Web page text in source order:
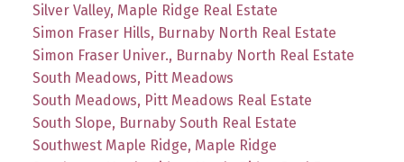
Silver Valley, Maple Ridge Real Estate
Simon Fraser Hills, Burnaby North Real Estate
Simon Fraser Univer., Burnaby North Real Estate
South Meadows, Pitt Meadows
South Meadows, Pitt Meadows Real Estate
South Slope, Burnaby South Real Estate
Southwest Maple Ridge, Maple Ridge